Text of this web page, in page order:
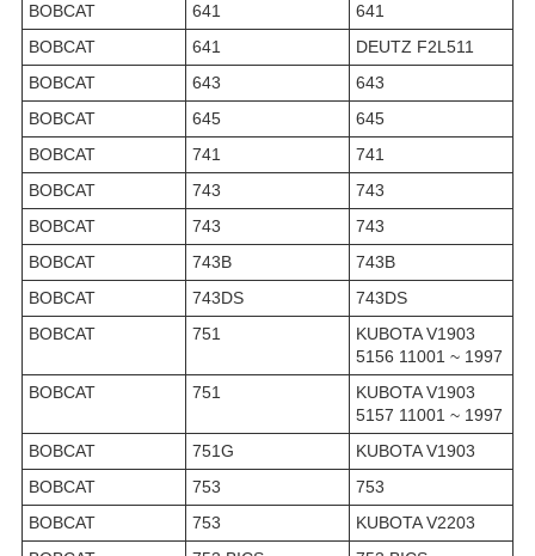
BOBCAT
641
641
BOBCAT
641
DEUTZ F2L511
BOBCAT
643
643
BOBCAT
645
645
BOBCAT
741
741
BOBCAT
743
743
BOBCAT
743
743
BOBCAT
743B
743B
BOBCAT
743DS
743DS
BOBCAT
751
KUBOTA V1903
5156 11001 ~ 1997
BOBCAT
751
KUBOTA V1903
5157 11001 ~ 1997
BOBCAT
751G
KUBOTA V1903
BOBCAT
753
753
BOBCAT
753
KUBOTA V2203